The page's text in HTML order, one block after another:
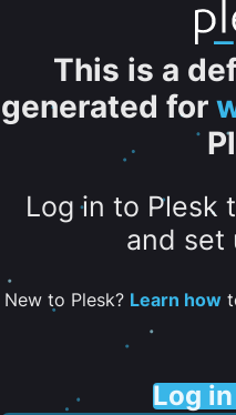
This is a
generated for
Log in to Plesk
and set
New to Plesk? Learn how
Log